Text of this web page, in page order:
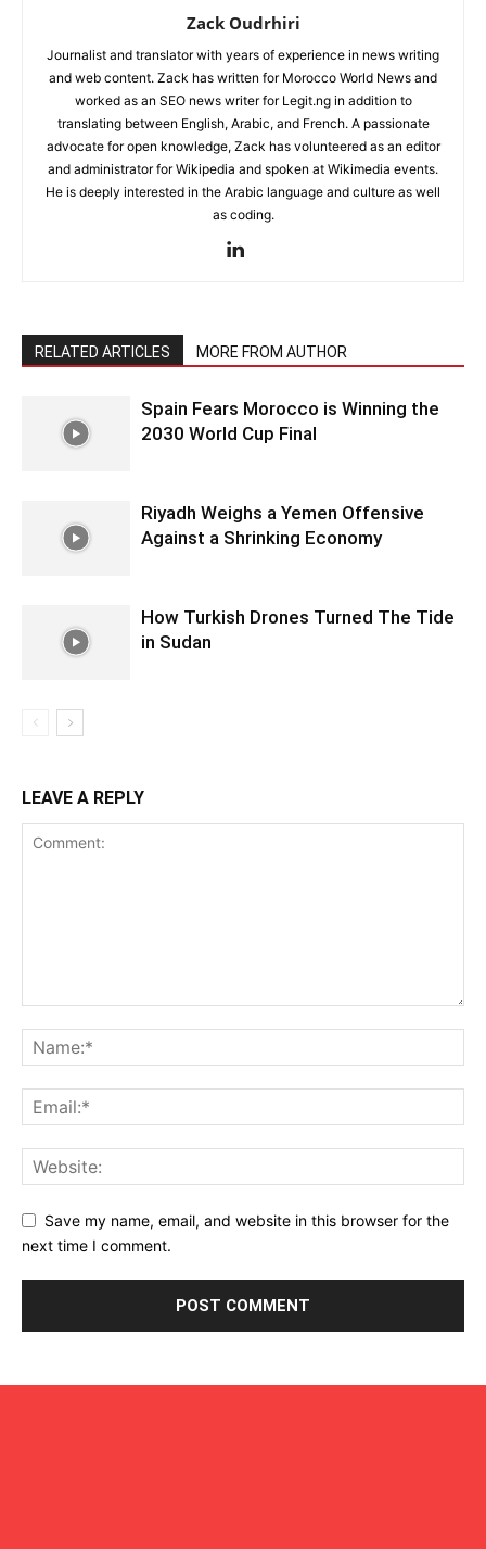
Zack Oudrhiri
Journalist and translator with years of experience in news writing
and web content. Zack has written for Morocco World News and
worked as an SEO news writer for Legit.ng in addition to
translating between English, Arabic, and French. A passionate
advocate for open knowledge, Zack has volunteered as an editor
and administrator for Wikipedia and spoken at Wikimedia events.
He is deeply interested in the Arabic language and culture as well
as coding.
RELATED ARTICLES MORE FROM AUTHOR
Spain Fears Morocco is Winning the
2030 World Cup Final
Riyadh Weighs a Yemen Offensive
Against a Shrinking Economy
How Turkish Drones Turned The Tide
in Sudan
LEAVE A REPLY
Save my name, email, and website in this browser for the
next time I comment.